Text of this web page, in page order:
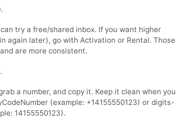
try a free/shared inbox. If you want higher
again later), go with Activation or Rental. Those
are more consistent.
a number, and copy it. Keep it clean when you
(example: +14155550123) or digits-
14155550123).